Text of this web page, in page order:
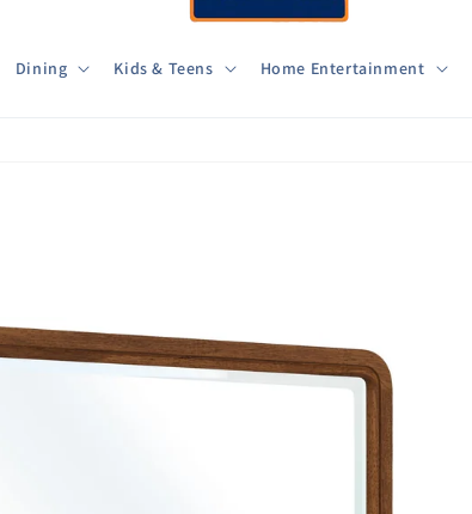
Dining Kids & Teens Home Entertainment